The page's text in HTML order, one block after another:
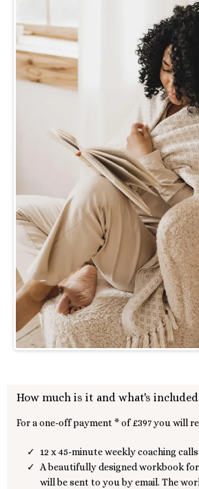
How much is it and what's
For a one-off payment * of £397 you will
12 x 45-minute weekly coaching calls
A beautifully designed workbook
will be sent to you by email. The